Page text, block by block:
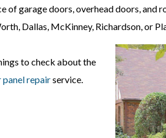
of garage doors, overhead doors, and
Dallas, McKinney, Richardson, or
to check about the
panel repairservice.